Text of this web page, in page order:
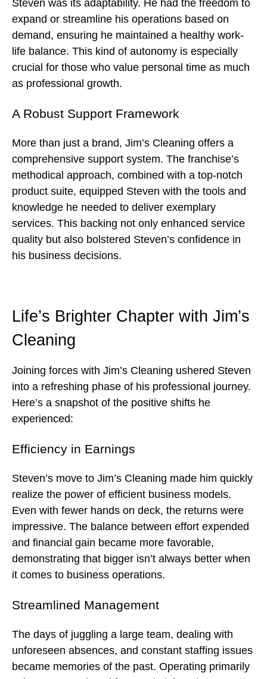
Steven was its adaptability. He had the freedom to
expand or streamline his operations based on
demand, ensuring he maintained a healthy work-
life balance. This kind of autonomy is especially
crucial for those who value personal time as much
as professional growth.
A Robust Support Framework
More than just a brand, Jim’s Cleaning offers a
comprehensive support system. The franchise’s
methodical approach, combined with a top-notch
product suite, equipped Steven with the tools and
knowledge he needed to deliver exemplary
services. This backing not only enhanced service
quality but also bolstered Steven’s confidence in
his business decisions.
Life’s Brighter Chapter with Jim’s
Cleaning
Joining forces with Jim’s Cleaning ushered Steven
into a refreshing phase of his professional journey.
Here’s a snapshot of the positive shifts he
experienced:
Efficiency in Earnings
Steven’s move to Jim’s Cleaning made him quickly
realize the power of efficient business models.
Even with fewer hands on deck, the returns were
impressive. The balance between effort expended
and financial gain became more favorable,
demonstrating that bigger isn’t always better when
it comes to business operations.
Streamlined Management
The days of juggling a large team, dealing with
unforeseen absences, and constant staffing issues
became memories of the past. Operating primarily